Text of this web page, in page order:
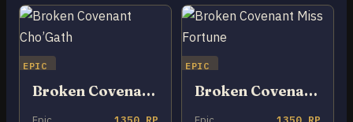
EPIC
Broken Covenant Cho’Gath
EPIC
Broken Covenant Miss Fortune